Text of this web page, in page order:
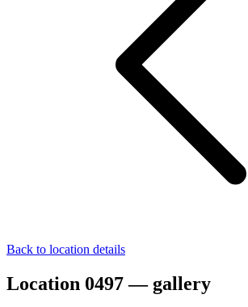
Back to location details
Location 0497 — gallery